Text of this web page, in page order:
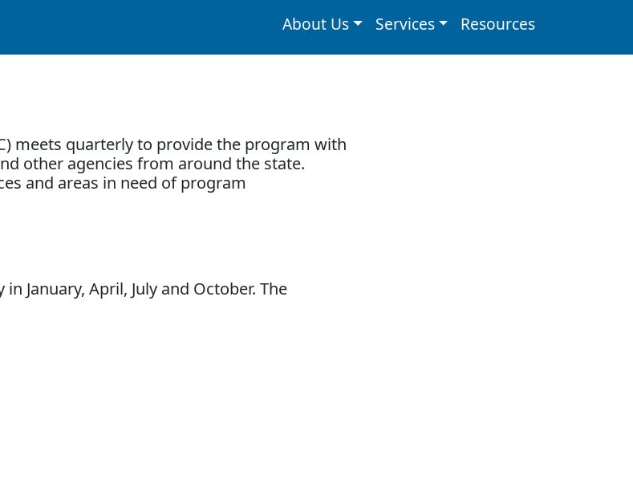
About Us Services Resources
meets quarterly to provide the program with
other agencies from around the state.
and areas in need of program
January, April, July and October. The